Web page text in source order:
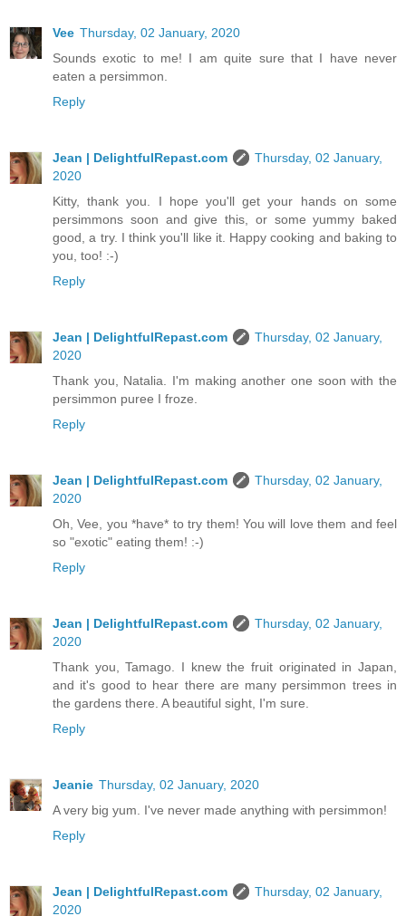
Vee Thursday, 02 January, 2020
Sounds exotic to me! I am quite sure that I have never
eaten a persimmon.
Reply
Jean | DelightfulRepast.com
Thursday, 02 January,
2020
Kitty, thank you. I hope you'll get your hands on some
persimmons soon and give this, or some yummy baked
good, a try. I think you'll like it. Happy cooking and baking to
you, too! :-)
Reply
Jean | DelightfulRepast.com
Thursday, 02 January,
2020
Thank you, Natalia. I'm making another one soon with the
persimmon puree I froze.
Reply
Jean | DelightfulRepast.com
Thursday, 02 January,
2020
Oh, Vee, you *have* to try them! You will love them and feel
so "exotic" eating them! :-)
Reply
Jean | DelightfulRepast.com
Thursday, 02 January,
2020
Thank you, Tamago. I knew the fruit originated in Japan,
and it's good to hear there are many persimmon trees in
the gardens there. A beautiful sight, I'm sure.
Reply
Jeanie Thursday, 02 January, 2020
A very big yum. I've never made anything with persimmon!
Reply
Jean | DelightfulRepast.com
Thursday, 02 January,
2020